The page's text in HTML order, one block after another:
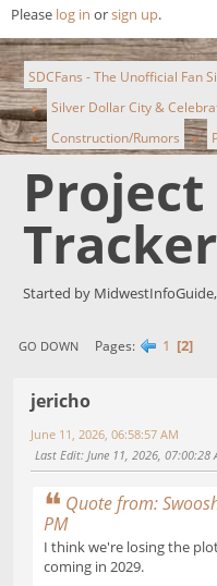
Please log in orsign up.
SDCFans - The Unofficial Fan
► Silver Dollar City &
► Construction/Rumors ►
Project
Tracker
Started by MidwestInfoGuide,
GO DOWN Pages 1 2
jericho
June 11, 2026, 06:58:57 AM
Last Edit: June 11, 2026, 07:00:28
Quote from:
PM
I think we're losing the
coming in 2029.